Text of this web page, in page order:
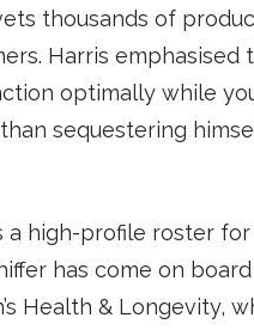
thousands of
Harris
optimally while
than sequestering
a high-profile roster
has come on
Health & Longevity,